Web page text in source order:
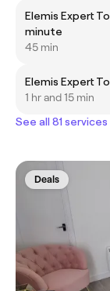
Elemis Expert
minute
45 min
Elemis Expert
1 hr and 15 min
See all 81 services
Deals